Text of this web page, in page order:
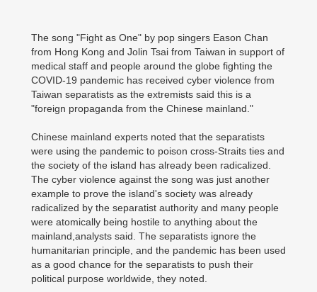
The song "Fight as One" by pop singers Eason Chan
from Hong Kong and Jolin Tsai from Taiwan in support of
medical staff and people around the globe fighting the
COVID-19 pandemic has received cyber violence from
Taiwan separatists as the extremists said this is a
"foreign propaganda from the Chinese mainland."
Chinese mainland experts noted that the separatists
were using the pandemic to poison cross-Straits ties and
the society of the island has already been radicalized.
The cyber violence against the song was just another
example to prove the island's society was already
radicalized by the separatist authority and many people
were atomically being hostile to anything about the
mainland,analysts said. The separatists ignore the
humanitarian principle, and the pandemic has been used
as a good chance for the separatists to push their
political purpose worldwide, they noted.